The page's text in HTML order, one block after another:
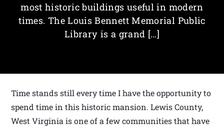
most historic buildings useful in modern
times. The Louis Bennett Memorial Public
Library is a grand […]
Time stands still every time I have the opportunity to
spend time in this historic mansion. Lewis County,
West Virginia is one of a few communities that have